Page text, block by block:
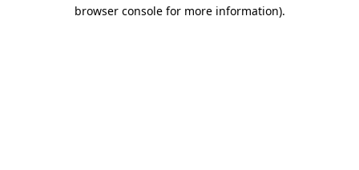
browser console for more information).